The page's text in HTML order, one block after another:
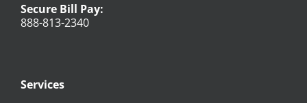
Secure Bill Pay:
888-813-2340
Services